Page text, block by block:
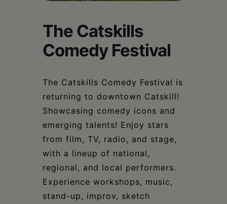
The Catskills
Comedy Festival
The Catskills Comedy Festival is
returning to downtown Catskill!
Showcasing comedy icons and
emerging talents! Enjoy stars
from film, TV, radio, and stage,
with a lineup of national,
regional, and local performers.
Experience workshops, music,
stand-up, improv, sketch